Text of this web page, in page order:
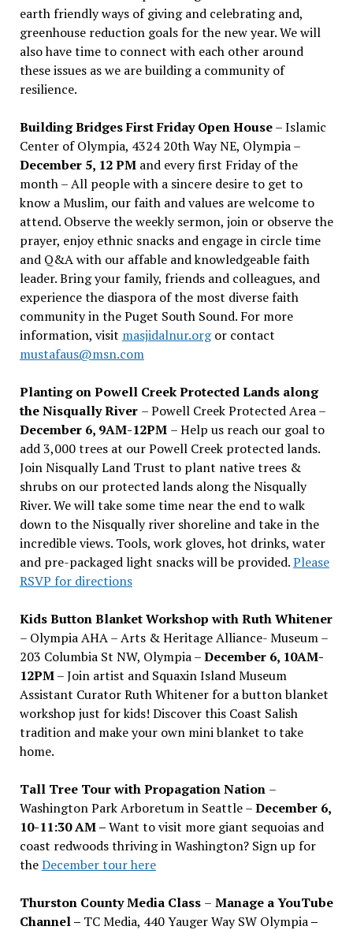
earth friendly ways of giving and celebrating and,
greenhouse reduction goals for the new year. We will
also have time to connect with each other around
these issues as we are building a community of
resilience.
Building Bridges First Friday Open House– Islamic
Center of Olympia, 4324 20th Way NE, Olympia –
December 5, 12 PMand every first Friday of the
month – All people with a sincere desire to get to
know a Muslim, our faith and values are welcome to
attend. Observe the weekly sermon, join or observe the
prayer, enjoy ethnic snacks and engage in circle time
and Q&A with our affable and knowledgeable faith
leader. Bring your family, friends and colleagues, and
experience the diaspora of the most diverse faith
community in the Puget South Sound. For more
information, visit masjidalnur.orgor contact
mustafaus@msn.com
Planting on Powell Creek Protected Lands along
the Nisqually River – Powell Creek Protected Area –
December 6, 9AM-12PM – Help us reach our goal to
add 3,000 trees at our Powell Creek protected lands.
Join Nisqually Land Trust to plant native trees &
shrubs on our protected lands along the Nisqually
River. We will take some time near the end to walk
down to the Nisqually river shoreline and take in the
incredible views. Tools, work gloves, hot drinks, water
and pre-packaged light snacks will be provided.Please
RSVP for directions
Kids Button Blanket Workshop with Ruth Whitener
– Olympia AHA – Arts & Heritage Alliance- Museum –
203 Columbia St NW, Olympia –December 6, 10AM-
12PM– Join artist and Squaxin Island Museum
Assistant Curator Ruth Whitener for a button blanket
workshop just for kids! Discover this Coast Salish
tradition and make your own mini blanket to take
home.
Tall Tree Tour with Propagation Nation –
Washington Park Arboretum in Seattle –December 6,
10-11:30 AM –Want to visit more giant sequoias and
coast redwoods thriving in Washington? Sign up for
theDecember tour here
Thurston County Media Class – Manage a YouTube
Channel – TC Media, 440 Yauger Way SW Olympia–